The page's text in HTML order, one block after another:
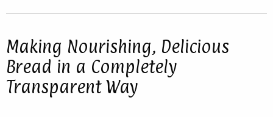
Making Nourishing, Delicious
Bread in a Completely
Transparent Way